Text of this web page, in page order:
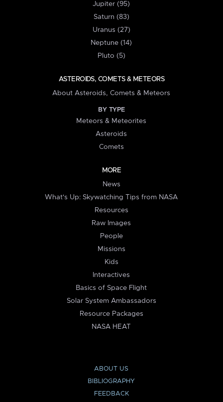
Jupiter (95)
Saturn (83)
Uranus (27)
Neptune (14)
Pluto (5)
ASTEROIDS, COMETS & METEORS
About Asteroids, Comets & Meteors
BY TYPE
Meteors & Meteorites
Asteroids
Comets
MORE
News
What's Up: Skywatching Tips from NASA
Resources
Raw Images
People
Missions
Kids
Interactives
Basics of Space Flight
Solar System Ambassadors
Resource Packages
NASA HEAT
ABOUT US
BIBLIOGRAPHY
FEEDBACK